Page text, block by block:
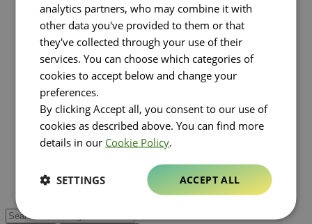
Luxury
Real estate
FMCG
About Altavia
Open submenu
Group
Altavia at a glance
Our leaders
Our story
Our clients
Ethics
Why Altavia?
Worldwide best-in-class network
Sustainability
analytics partners, who may combine it with
other data you've provided to them or that
they've collected through your use of their
services. You can choose which categories of
cookies to accept below and change your
preferences.
By clicking Accept all, you consent to our use of
cookies as described above. You can find more
details in our Cookie Policy.
ACCEPT ALL
SETTINGS